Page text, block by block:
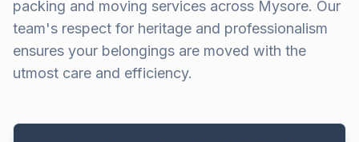
packing and moving services across Mysore. Our
team's respect for heritage and professionalism
ensures your belongings are moved with the
utmost care and efficiency.